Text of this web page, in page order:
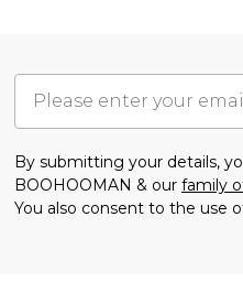
By submitting your details,
BOOHOOMAN & our family
You also consent to the use